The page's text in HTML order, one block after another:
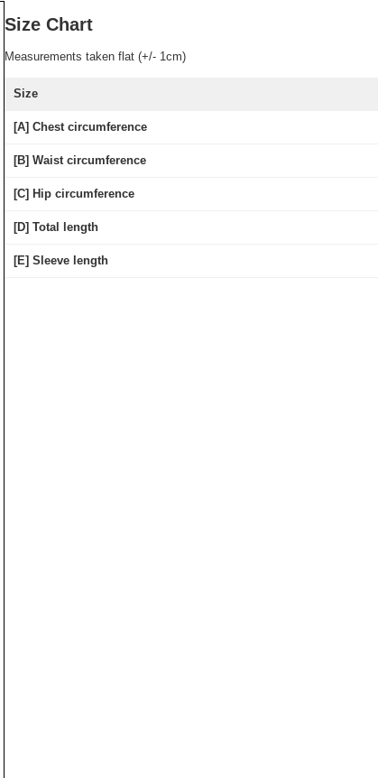
Size Chart
Measurements taken flat (+/- 1cm)
Size
[A] Chest circumference
[B] Waist circumference
[C] Hip circumference
[D] Total length
[E] Sleeve length